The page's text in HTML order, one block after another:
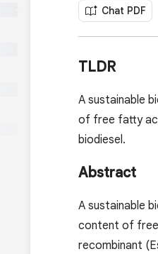
Chat PDF
TLDR
A sustainable
of free fatty
biodiesel.
Abstract
A sustainable
content of free
recombinant